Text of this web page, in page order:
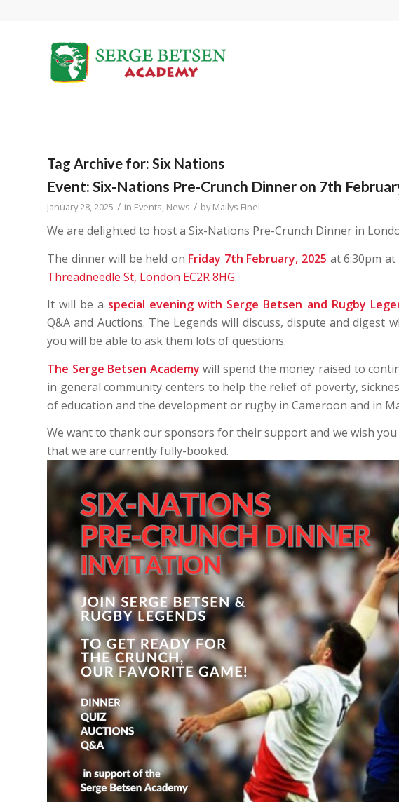
Tag Archive for: Six Nations
Event: Six-Nations Pre-Crunch Dinner on 7th
January 28, 2025 / in Events, News / byMailys Finel
We are delighted to host a Six-Nations Pre-Crunch Dinner in
The dinner will be held on Friday 7th February, 2025 at 6:30pm at
Threadneedle St, London EC2R 8HG.
It will be a special evening with Serge Betsen and Rugby
Q&A and Auctions. The Legends will discuss, dispute and digest
you will be able to ask them lots of questions.
The Serge Betsen Academy will spend the money raised to
in general community centers to help the relief of poverty,
of education and the development or rugby in Cameroon and in
We want to thank our sponsors for their support and we wish you
that we are currently fully-booked.